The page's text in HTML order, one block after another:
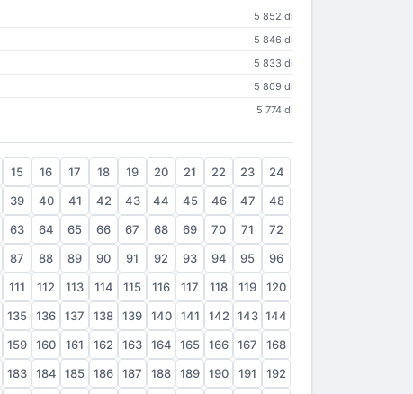
5 852 dl
5 846 dl
5 833 dl
5 809 dl
5 774 dl
15 16 17 18 19 20 21 22 23
24
39 40 41 42 43 44 45 46 47
48
63 64 65 66 67 68 69 70 71
72
87 88 89 90 91 92 93 94 95
96
111 112 113 114 115 116 117 118 119
120
135 136 137 138 139 140 141 142 143 144
159 160 161 162 163 164 165 166 167
168
183 184 185 186 187 188 189 190 191
192